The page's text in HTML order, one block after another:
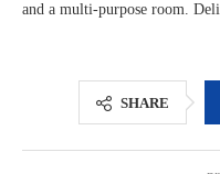
and a multi-purpose room.
SHARE